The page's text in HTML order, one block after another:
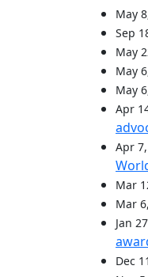
May
Sep
May
May
May
Apr
Apr
Mar
Mar
Jan
Dec